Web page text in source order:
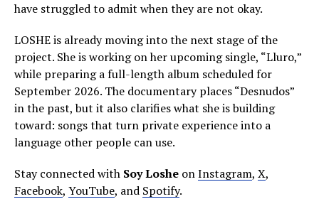
have struggled to admit when they are not okay.
LOSHE is already moving into the next stage of the
project. She is working on her upcoming single, “Lluro,”
while preparing a full-length album scheduled for
September 2026. The documentary places “Desnudos”
in the past, but it also clarifies what she is building
toward: songs that turn private experience into a
language other people can use.
Stay connected with Soy Loshe onInstagram, X,
Facebook, YouTube, and Spotify.